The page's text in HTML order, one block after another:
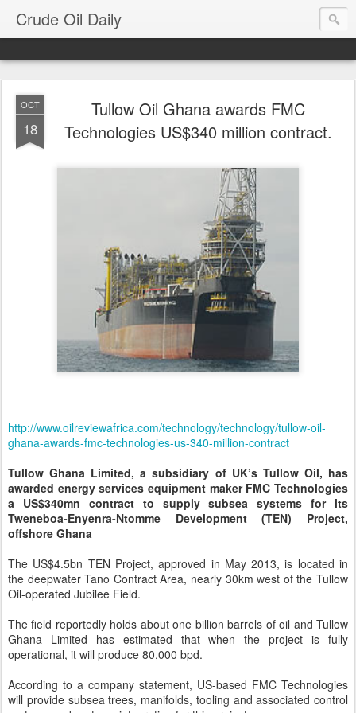
Crude Oil Daily
OCT
18
Tullow Oil Ghana awards FMC
Technologies US$340 million contract.
http://www.oilreviewafrica.com/technology/technology/tullow-oil-
ghana-awards-fmc-technologies-us-340-million-contract
Tullow Ghana Limited, a subsidiary of UK’s Tullow Oil, has
awarded energy services equipment maker FMC Technologies
a US$340mn contract to supply subsea systems for its
Tweneboa-Enyenra-Ntomme Development (TEN) Project,
offshore Ghana
The US$4.5bn TEN Project, approved in May 2013, is located in
the deepwater Tano Contract Area, nearly 30km west of the Tullow
Oil-operated Jubilee Field.
The field reportedly holds about one billion barrels of oil and Tullow
Ghana Limited has estimated that when the project is fully
operational, it will produce 80,000 bpd.
According to a company statement, US-based FMC Technologies
will provide subsea trees, manifolds, tooling and associated control